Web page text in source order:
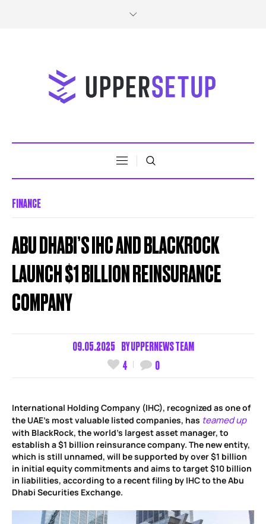
FINANCE
ABU DHABI’S IHC AND BLACKROCK
LAUNCH $1 BILLION REINSURANCE
COMPANY
09.05.2025 BYUPPERNEWS TEAM
4
0
International Holding Company (IHC), recognized as one of
the UAE’s most valuable listed companies, has teamed up
with BlackRock, the world’s largest asset manager, to
establish a $1 billion reinsurance company. The new entity,
which is still unnamed, will be supported by over $1 billion
in initial equity commitments and aims to target $10 billion
in liabilities, according to a recent filing by IHC to the Abu
Dhabi Securities Exchange.